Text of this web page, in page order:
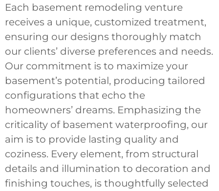
Each basement remodeling venture
receives a unique, customized treatment,
ensuring our designs thoroughly match
our clients’ diverse preferences and needs.
Our commitment is to maximize your
basement’s potential, producing tailored
configurations that echo the
homeowners’ dreams. Emphasizing the
criticality of basement waterproofing, our
aim is to provide lasting quality and
coziness. Every element, from structural
details and illumination to decoration and
finishing touches, is thoughtfully selected